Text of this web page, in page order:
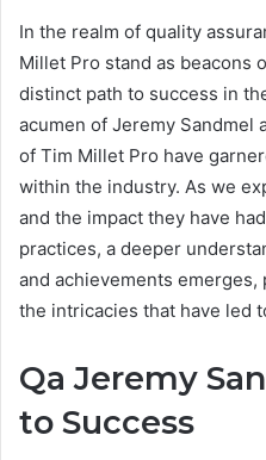
In the realm of quality
Millet Pro stand as beacons
distinct path to success in
acumen of Jeremy Sandmel
of Tim Millet Pro have
within the industry. As we
and the impact they have
practices, a deeper
and achievements
the intricacies that have led
Qa Jeremy
to Success